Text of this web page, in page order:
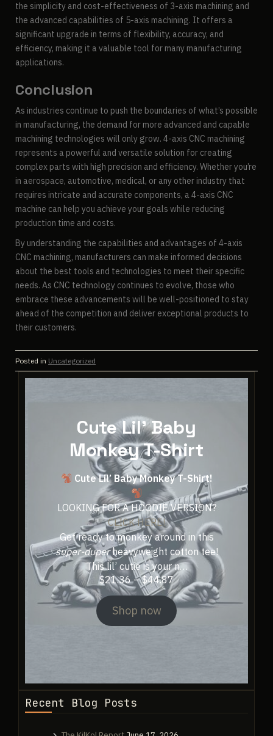
the simplicity and cost-effectiveness of 3-axis machining and
the advanced capabilities of 5-axis machining. It offers a
significant upgrade in terms of flexibility, accuracy, and
efficiency, making it a valuable tool for many manufacturing
applications.
Conclusion
As industries continue to push the boundaries of what’s possible
in manufacturing, the demand for more advanced and capable
machining technologies will only grow. 4-axis CNC machining
represents a powerful and versatile solution for creating
complex parts with high precision and efficiency. Whether you’re
in aerospace, automotive, medical, or any other industry that
requires intricate and accurate components, a 4-axis CNC
machine can help you achieve your goals while reducing
production time and costs.
By understanding the capabilities and advantages of 4-axis
CNC machining, manufacturers can make informed decisions
about the best tools and technologies to meet their specific
needs. As CNC technology continues to evolve, those who
embrace these advancements will be well-positioned to stay
ahead of the competition and deliver exceptional products to
their customers.
Posted in Uncategorized
Cute Lil' Baby
Monkey T-Shirt
Cute Lil’ Baby Monkey T-Shirt!
LOOKING FOR A HOODIE VERSION?
CLICK HERE!
Get ready to monkey around in this
super-duperheavyweight cotton tee!
This lil’ cutie is your n…
$21.36 – $44.87Price
range:
$21.36
through
Shop now
Recent Blog Posts